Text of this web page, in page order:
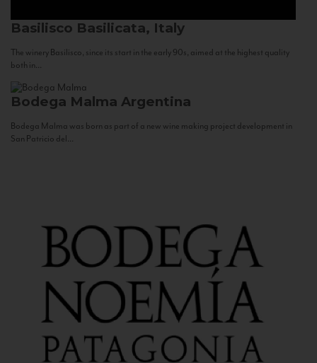
Basilisco Basilicata, Italy
The winery Basilisco, since its start in the early 90s, aimed at the highest quality
both in...
Bodega Malma Argentina
Bodega Malma was born as part of a new wine making project development in
San Patricio del...